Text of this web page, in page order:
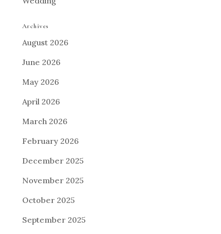
Archives
August 2026
June 2026
May 2026
April 2026
March 2026
February 2026
December 2025
November 2025
October 2025
September 2025